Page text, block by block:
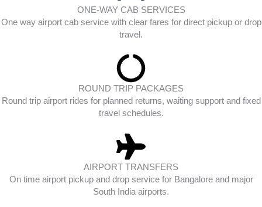
ONE-WAY CAB SERVICES
One way airport cab service with clear fares for direct pickup or drop
travel.
ROUND TRIP PACKAGES
Round trip airport rides for planned returns, waiting support and fixed
travel schedules.
AIRPORT TRANSFERS
On time airport pickup and drop service for Bangalore and major
South India airports.